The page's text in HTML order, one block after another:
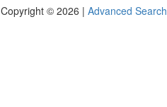
Copyright © 2026 | Advanced Search